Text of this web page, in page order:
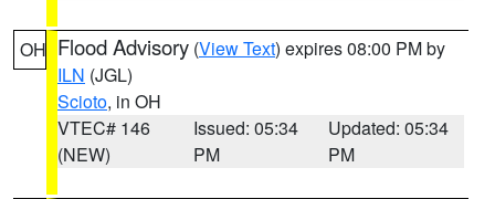
OH Flood Advisory (View Text) expires 08:00 PM by
ILN (JGL)
Scioto, in OH
VTEC# 146
(NEW)
Issued: 05:34
PM
Updated: 05:34
PM